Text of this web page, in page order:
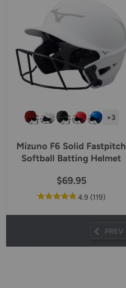
+3
Mizuno F6 Solid Fastpitch
Softball Batting Helmet
$69.95
4.9out
star
(119reviews
)
PREV